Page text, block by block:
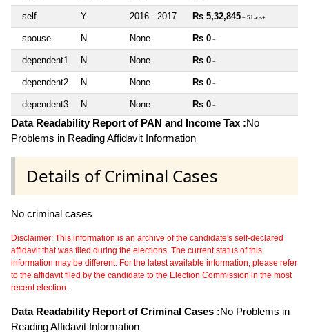
self Y 2016 - 2017 Rs 5,32,845 ~ 5 Lacs+
spouse N None Rs 0 ~
dependent1 N None Rs 0 ~
dependent2 N None Rs 0 ~
dependent3 N None Rs 0 ~
Data Readability Report of PAN and Income Tax :No
Problems in Reading Affidavit Information
Details of Criminal Cases
No criminal cases
Disclaimer: This information is an archive of the candidate's self-declared
affidavit that was filed during the elections. The current status of this
information may be different. For the latest available information, please refer
to the affidavit filed by the candidate to the Election Commission in the most
recent election.
Data Readability Report of Criminal Cases :No Problems in
Reading Affidavit Information